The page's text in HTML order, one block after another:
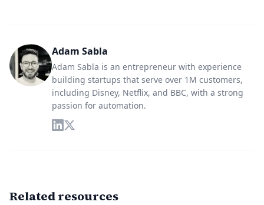
Adam Sabla
Adam Sabla is an entrepreneur with experience
building startups that serve over 1M customers,
including Disney, Netflix, and BBC, with a strong
passion for automation.
Related resources